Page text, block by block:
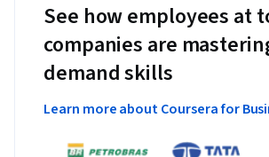
See how employees at
companies are
demand skills
Learn more about Coursera for